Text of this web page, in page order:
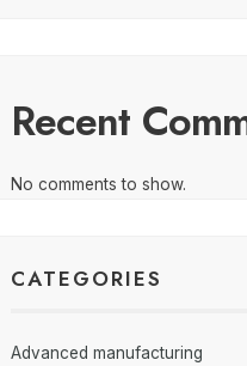
Recent
No comments to show.
CATEGORIES
Advanced manufacturing